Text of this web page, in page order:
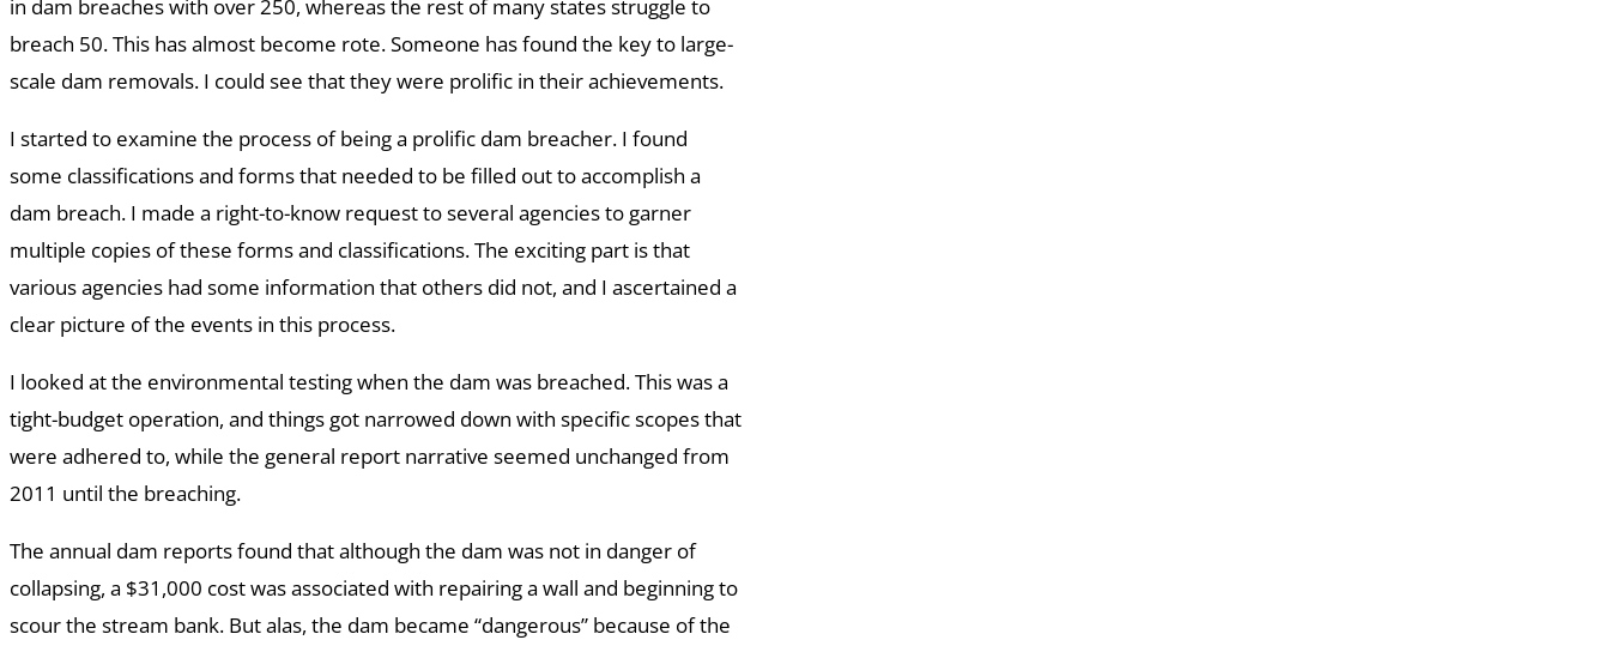
in dam breaches with over 250, whereas the rest of many states struggle to
breach 50. This has almost become rote. Someone has found the key to large-
scale dam removals. I could see that they were prolific in their achievements.
I started to examine the process of being a prolific dam breacher. I found
some classifications and forms that needed to be filled out to accomplish a
dam breach. I made a right-to-know request to several agencies to garner
multiple copies of these forms and classifications. The exciting part is that
various agencies had some information that others did not, and I ascertained a
clear picture of the events in this process.
I looked at the environmental testing when the dam was breached. This was a
tight-budget operation, and things got narrowed down with specific scopes that
were adhered to, while the general report narrative seemed unchanged from
2011 until the breaching.
The annual dam reports found that although the dam was not in danger of
collapsing, a $31,000 cost was associated with repairing a wall and beginning to
scour the stream bank. But alas, the dam became “dangerous” because of the